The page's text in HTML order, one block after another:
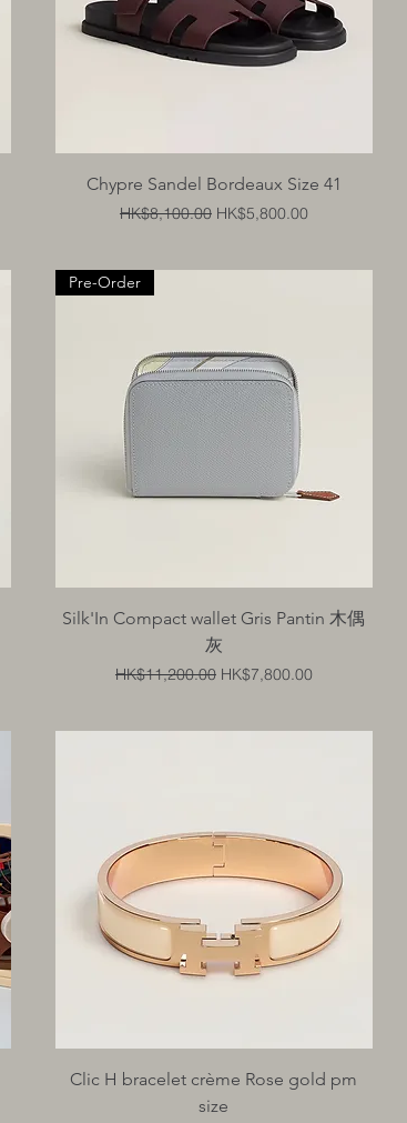
Quick View
Chypre Sandel Bordeaux Size 41
Regular Price
HK$8,100.00 Sale Price
HK$5,800.00
Quick View
Pre-Order
Silk'In Compact wallet Gris Pantin 木偶
灰
Regular Price
HK$11,200.00 Sale Price
HK$7,800.00
Quick View
Clic H bracelet crème Rose gold pm
size